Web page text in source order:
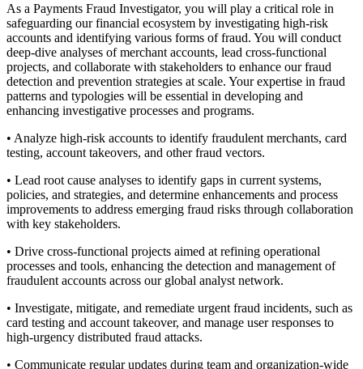
As a Payments Fraud Investigator, you will play a critical role in
safeguarding our financial ecosystem by investigating high-risk
accounts and identifying various forms of fraud. You will conduct
deep-dive analyses of merchant accounts, lead cross-functional
projects, and collaborate with stakeholders to enhance our fraud
detection and prevention strategies at scale. Your expertise in fraud
patterns and typologies will be essential in developing and
enhancing investigative processes and programs.
• Analyze high-risk accounts to identify fraudulent merchants, card
testing, account takeovers, and other fraud vectors.
• Lead root cause analyses to identify gaps in current systems,
policies, and strategies, and determine enhancements and process
improvements to address emerging fraud risks through collaboration
with key stakeholders.
• Drive cross-functional projects aimed at refining operational
processes and tools, enhancing the detection and management of
fraudulent accounts across our global analyst network.
• Investigate, mitigate, and remediate urgent fraud incidents, such as
card testing and account takeover, and manage user responses to
high-urgency distributed fraud attacks.
• Communicate regular updates during team and organization-wide